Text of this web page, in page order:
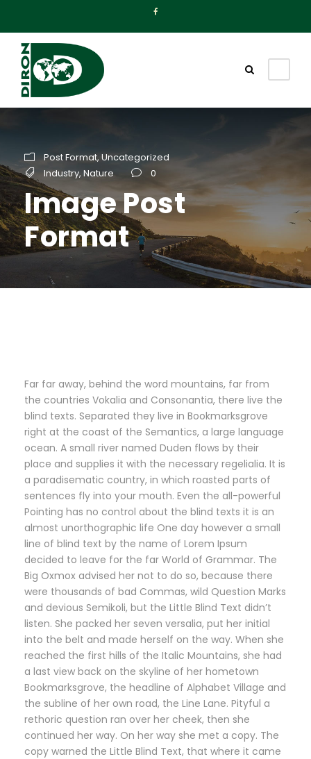
Post Format, Uncategorized
Industry, Nature 0
Image Post
Format
Far far away, behind the word mountains, far from
the countries Vokalia and Consonantia, there live the
blind texts. Separated they live in Bookmarksgrove
right at the coast of the Semantics, a large language
ocean. A small river named Duden flows by their
place and supplies it with the necessary regelialia. It is
a paradisematic country, in which roasted parts of
sentences fly into your mouth. Even the all-powerful
Pointing has no control about the blind texts it is an
almost unorthographic life One day however a small
line of blind text by the name of Lorem Ipsum
decided to leave for the far World of Grammar. The
Big Oxmox advised her not to do so, because there
were thousands of bad Commas, wild Question Marks
and devious Semikoli, but the Little Blind Text didn’t
listen. She packed her seven versalia, put her initial
into the belt and made herself on the way. When she
reached the first hills of the Italic Mountains, she had
a last view back on the skyline of her hometown
Bookmarksgrove, the headline of Alphabet Village and
the subline of her own road, the Line Lane. Pityful a
rethoric question ran over her cheek, then she
continued her way. On her way she met a copy. The
copy warned the Little Blind Text, that where it came